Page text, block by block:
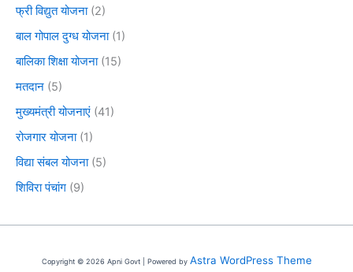
फ्री विद्युत योजना(2)
बाल गोपाल दुग्ध योजना(1)
बालिका शिक्षा योजना(15)
मतदान (5)
मुख्यमंत्री योजनाएं (41)
रोजगार योजना(1)
विद्या संबल योजना(5)
शिविरा पंचांग (9)
Copyright © 2026 Apni Govt | Powered by Astra WordPress Theme